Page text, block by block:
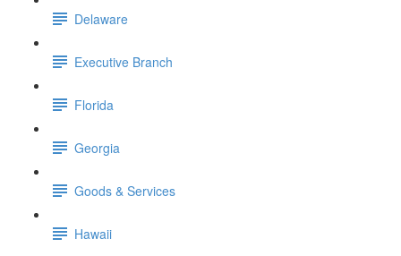
Delaware
Executive Branch
Florida
Georgia
Goods & Services
Hawaii